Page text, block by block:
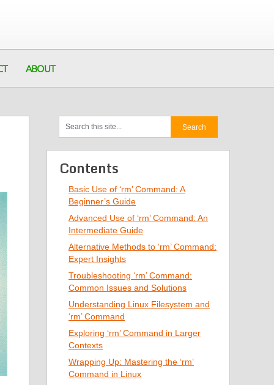
ABOUT
Contents
Basic Use of ‘rm’ Command: A
Beginner’s Guide
Advanced Use of ‘rm’ Command: An
Intermediate Guide
Alternative Methods to ‘rm’ Command:
Expert Insights
Troubleshooting ‘rm’ Command:
Common Issues and Solutions
Understanding Linux Filesystem and
‘rm’ Command
Exploring ‘rm’ Command in Larger
Contexts
Wrapping Up: Mastering the ‘rm’
Command in Linux